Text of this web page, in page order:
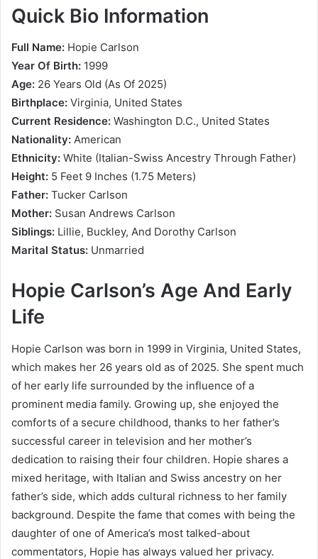
Quick Bio Information
Full Name: Hopie Carlson
Year Of Birth: 1999
Age: 26 Years Old (As Of 2025)
Birthplace: Virginia, United States
Current Residence: Washington D.C., United States
Nationality: American
Ethnicity: White (Italian-Swiss Ancestry Through Father)
Height: 5 Feet 9 Inches (1.75 Meters)
Father: Tucker Carlson
Mother: Susan Andrews Carlson
Siblings: Lillie, Buckley, And Dorothy Carlson
Marital Status: Unmarried
Hopie Carlson’s Age And Early
Life
Hopie Carlson was born in 1999 in Virginia, United States,
which makes her 26 years old as of 2025. She spent much
of her early life surrounded by the influence of a
prominent media family. Growing up, she enjoyed the
comforts of a secure childhood, thanks to her father’s
successful career in television and her mother’s
dedication to raising their four children. Hopie shares a
mixed heritage, with Italian and Swiss ancestry on her
father’s side, which adds cultural richness to her family
background. Despite the fame that comes with being the
daughter of one of America’s most talked-about
commentators, Hopie has always valued her privacy.